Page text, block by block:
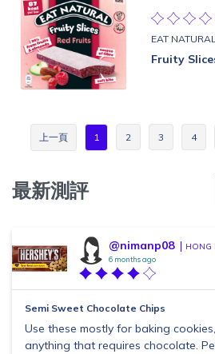
EAT NATURAL
Fruity
上一頁 1 2 3 4
最新測評
@nimanp08 HONG
6 months ago
Semi Sweet Chocolate Chips
Use these mostly for baking
anything that requires chocolate.